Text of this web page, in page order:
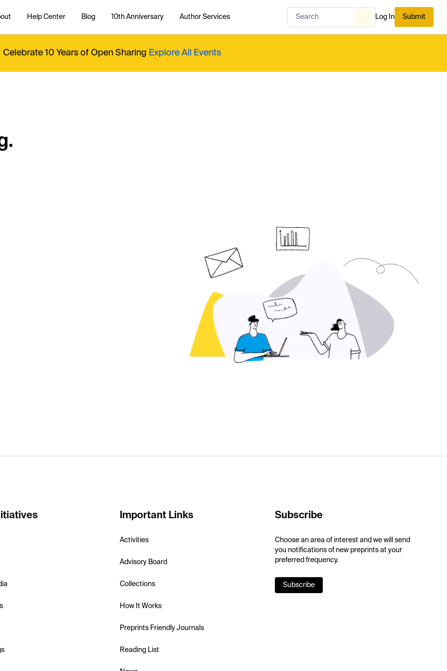
Help Center Blog 10th Anniversary Author Services Log In Submit
Celebrate 10 Years of Open Sharing Explore All Events
Important Links
Activities
Advisory Board
Collections
How It Works
Preprints Friendly Journals
Reading List
Subscribe
Choose an area of interest and we will send
you notifications of new preprints at your
preferred frequency.
Subscribe